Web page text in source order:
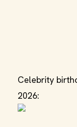
Celebrity
2026: